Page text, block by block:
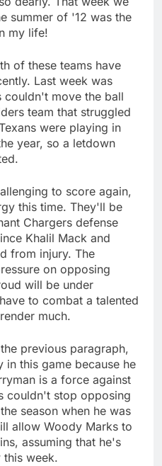
summer of '12 was the
my life!
of these teams have
Last week was
couldn't move the ball
team that struggled
were playing in
year, so a letdown
to score again,
this time. They'll be
Chargers defense
Khalil Mack and
from injury. The
on opposing
will be under
to combat a talented
much.
previous paragraph,
this game because he
is a force against
couldn't stop opposing
season when he was
allow Woody Marks to
assuming that he's
week.